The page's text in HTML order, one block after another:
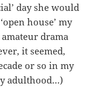
day she would
house’ my
drama
it seemed,
or so in my
adulthood…)